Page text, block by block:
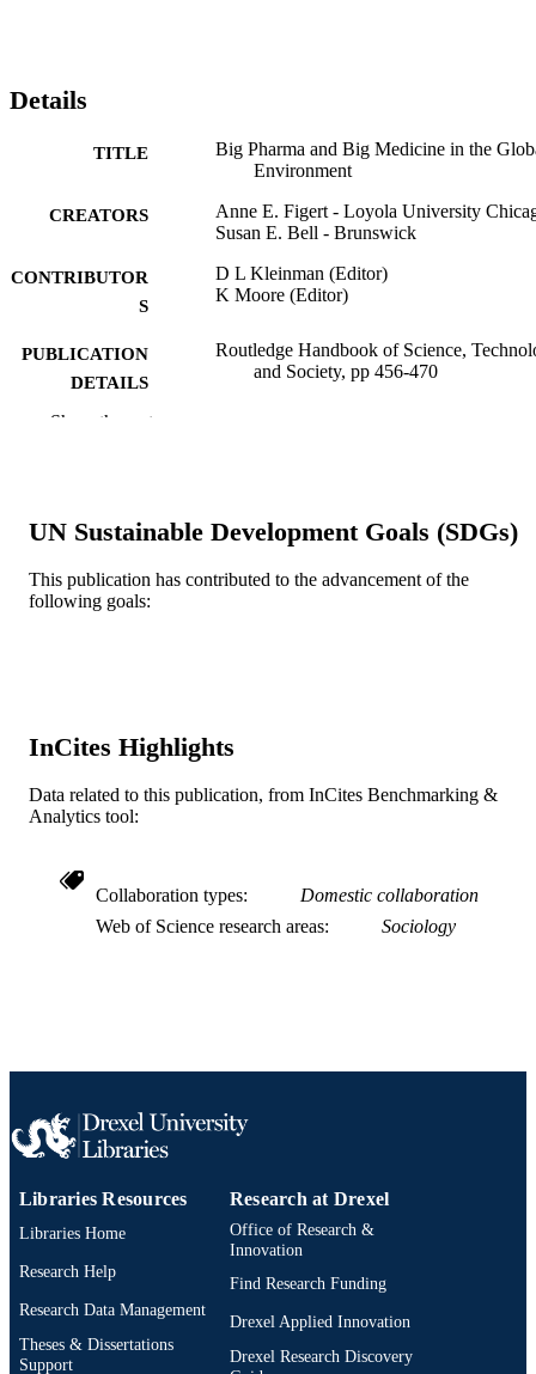
Details
TITLE
Big Pharma and Big Medicine in the
Environment
CREATORS
Anne E. Figert - Loyola University
Susan E. Bell - Brunswick
CONTRIBUTOR
S
D L Kleinman (Editor)
K Moore (Editor)
PUBLICATION
DETAILS
Routledge Handbook of Science,
and Society, pp 456-470
NUMBER OF
15
RESOURCE
UNIT
WEB OF
SCIENCE ID
WOS:000361307000027
OTHER
IDENTIFIER
Show the rest
UN Sustainable Development Goals (SDGs)
This publication has contributed to the advancement of the
following goals:
InCites Highlights
Data related to this publication, from InCites Benchmarking &
Analytics tool:
Collaboration types
Domestic collaboration
Web of Science research areas
Sociology
Libraries Resources
Libraries Home
Research Help
Research Data Management
Theses & Dissertations
Support
Research at Drexel
Office of Research &
Innovation
Find Research Funding
Drexel Applied Innovation
Drexel Research Discovery